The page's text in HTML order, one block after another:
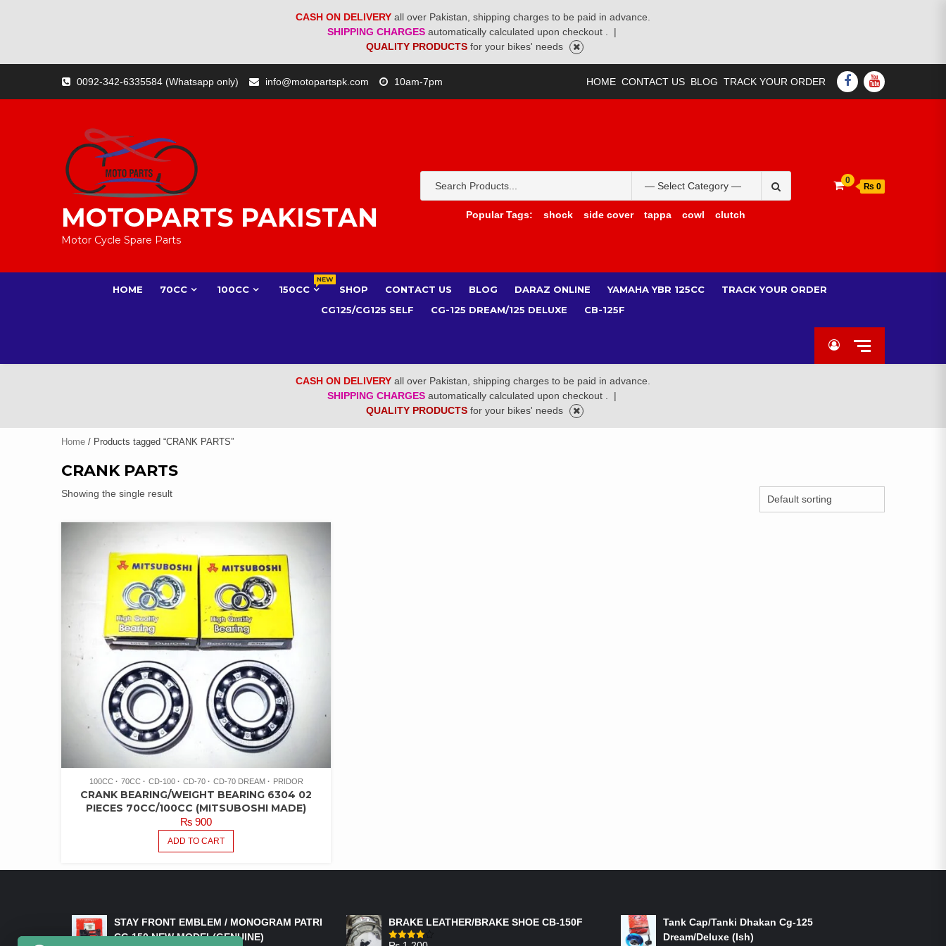
CASH ON DELIVERY all over Pakistan, shipping charges to be paid in advance.
SHIPPING CHARGES automatically calculated upon checkout .
|
QUALITY PRODUCTS for your bikes' needs
content
0092-342-6335584 (Whatsapp only) info@motopartspk.com 10am-7pm HOME CONTACT US BLOG TRACK YOUR ORDER FACEBOOK
YOUTUBE
MOTOPARTS PAKISTAN
Motor Cycle Spare Parts
for:
Popular Tags:
shock side cover tappa cowl clutch
0
₨ 0
HOME 70CC 100CC 150CC
NEW
SHOP CONTACT US BLOG DARAZ ONLINE YAMAHA YBR 125CC
TRACK YOUR ORDER
CG125/CG125 SELF
CG-125 DREAM/125 DELUXE CB-125F
CASH ON DELIVERY all over Pakistan, shipping charges to be paid in advance.
SHIPPING CHARGES automatically calculated upon checkout .
|
QUALITY PRODUCTS for your bikes' needs
Home / Products tagged “CRANK PARTS”
CRANK PARTS
Showing the single result
100CC 70CC CD-100 CD-70 CD-70 DREAM PRIDOR
CRANK BEARING/WEIGHT BEARING 6304 02
PIECES 70CC/100CC (MITSUBOSHI MADE)
₨ 900
ADD TO CART
STAY FRONT EMBLEM / MONOGRAM PATRI
CG 150 NEW MODEL(GENUINE)
BRAKE LEATHER/BRAKE SHOE CB-150F
Tank Cap/Tanki Dhakan Cg-125
Dream/Deluxe (Ish)